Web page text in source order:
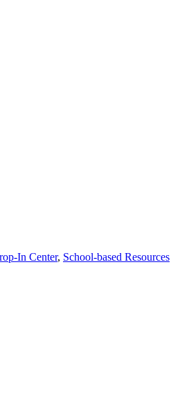
In Center, School-based Resources